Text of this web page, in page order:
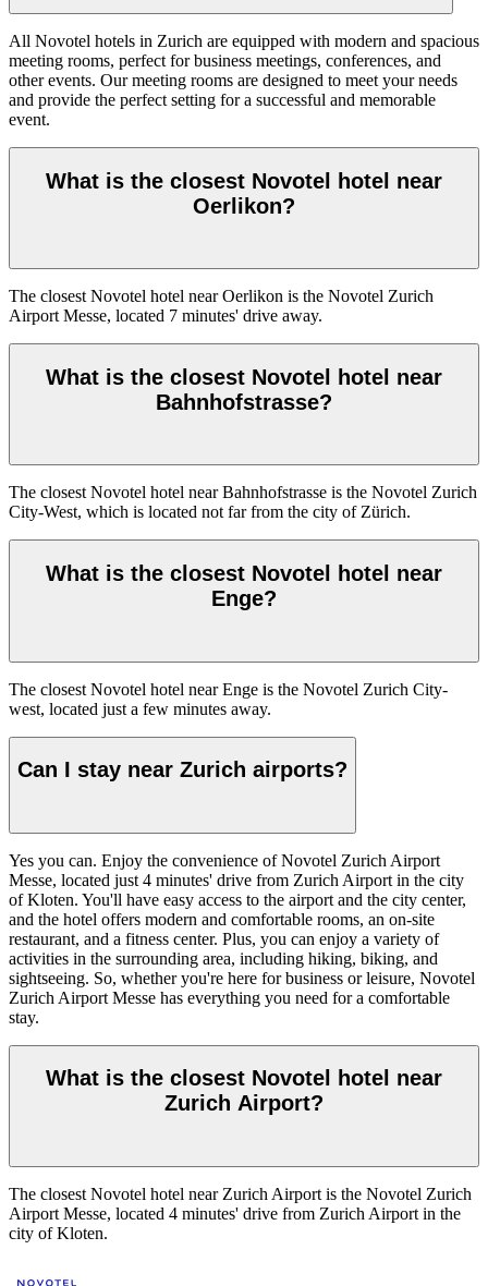
All Novotel hotels in Zurich are equipped with modern and spacious
meeting rooms, perfect for business meetings, conferences, and
other events. Our meeting rooms are designed to meet your needs
and provide the perfect setting for a successful and memorable
event.
What is the closest Novotel hotel near
Oerlikon?
The closest Novotel hotel near Oerlikon is the Novotel Zurich
Airport Messe, located 7 minutes' drive away.
What is the closest Novotel hotel near
Bahnhofstrasse?
The closest Novotel hotel near Bahnhofstrasse is the Novotel Zurich
City-West, which is located not far from the city of Zürich.
What is the closest Novotel hotel near
Enge?
The closest Novotel hotel near Enge is the Novotel Zurich City-
west, located just a few minutes away.
Can I stay near Zurich airports?
Yes you can. Enjoy the convenience of Novotel Zurich Airport
Messe, located just 4 minutes' drive from Zurich Airport in the city
of Kloten. You'll have easy access to the airport and the city center,
and the hotel offers modern and comfortable rooms, an on-site
restaurant, and a fitness center. Plus, you can enjoy a variety of
activities in the surrounding area, including hiking, biking, and
sightseeing. So, whether you're here for business or leisure, Novotel
Zurich Airport Messe has everything you need for a comfortable
stay.
What is the closest Novotel hotel near
Zurich Airport?
The closest Novotel hotel near Zurich Airport is the Novotel Zurich
Airport Messe, located 4 minutes' drive from Zurich Airport in the
city of Kloten.